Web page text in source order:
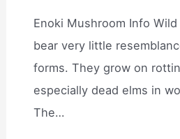
Enoki Mushroom Info
bear very little
forms. They grow on
especially dead elms in
The…